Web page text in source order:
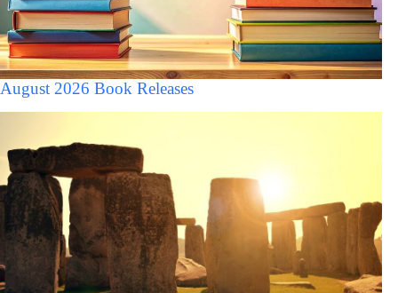
August 2026 Book Releases